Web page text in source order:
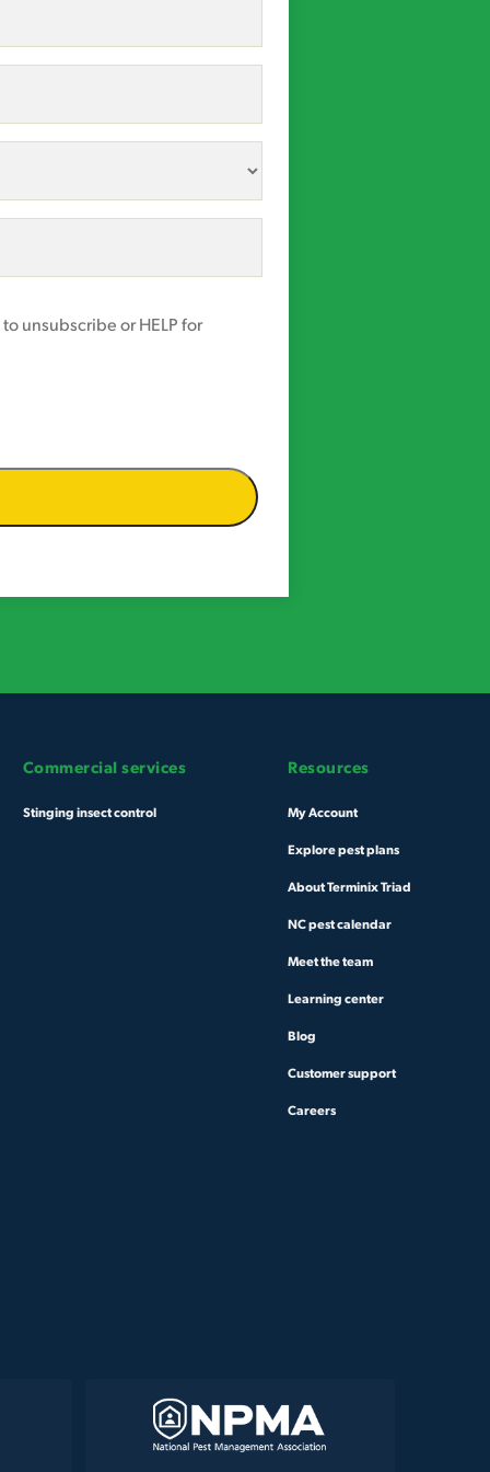
unsubscribe or HELP for
Commercial services
Stinging insect control
Resources
My Account
Explore pest plans
About Terminix Triad
NC pest calendar
Meet the team
Learning center
Blog
Customer support
Careers